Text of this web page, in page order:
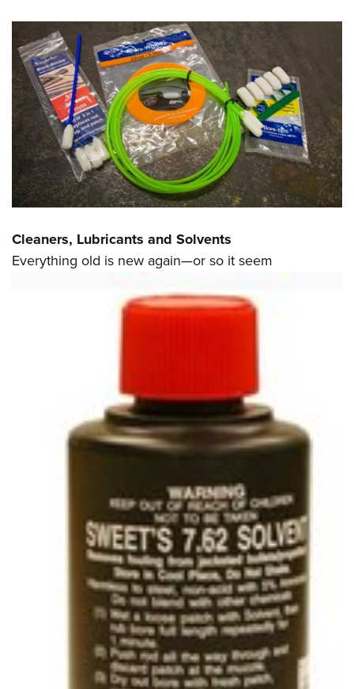
Cleaners, Lubricants and Solvents
Everything old is new again—or so it seem